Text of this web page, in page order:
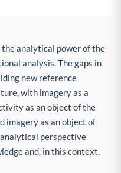
analytical power of the
analysis. The gaps in
new reference
with imagery as a
as an object of the
imagery as an object of
perspective
and, in this context,